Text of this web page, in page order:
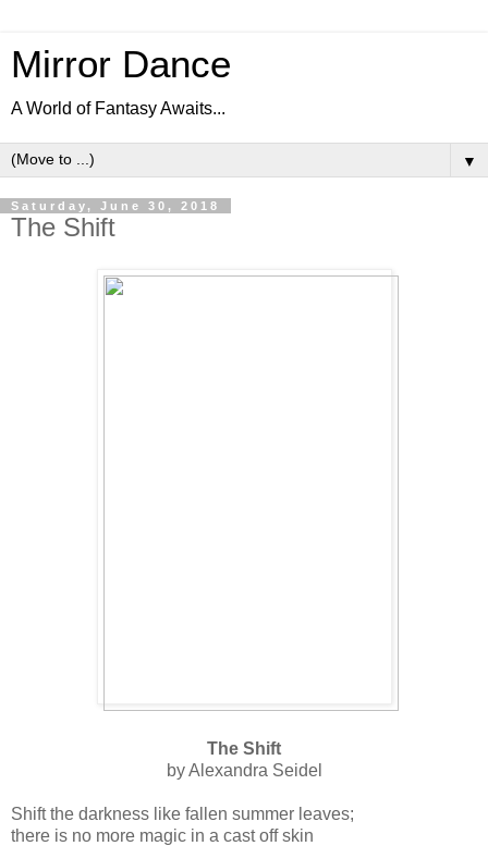
Mirror Dance
A World of Fantasy Awaits...
▼
Saturday, June 30, 2018
The Shift
The Shift
by Alexandra Seidel
Shift the darkness like fallen summer leaves;
there is no more magic in a cast off skin